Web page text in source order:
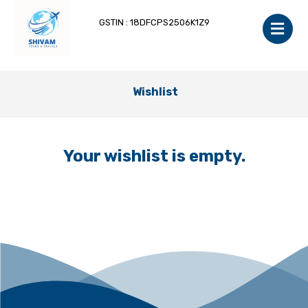
GSTIN : 18DFCPS2506K1Z9
Wishlist
Your wishlist is empty.